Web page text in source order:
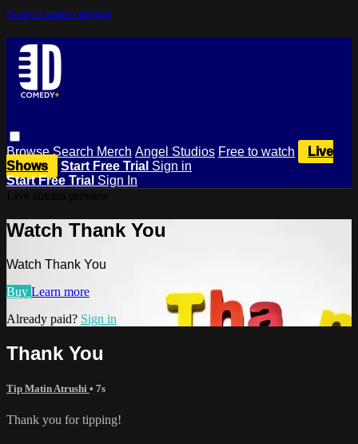
Skip to main content
BrowseSearch Merch Angel Studios Free to watch
Live
Shows
Start Free Trial Sign in
Start Free Trial Sign In
Watch Thank You
Watch Thank You
Buy Learn more
Already paid? Sign in
Thank You
Tip Matin Atrushi • 7s
Thank you for tipping!